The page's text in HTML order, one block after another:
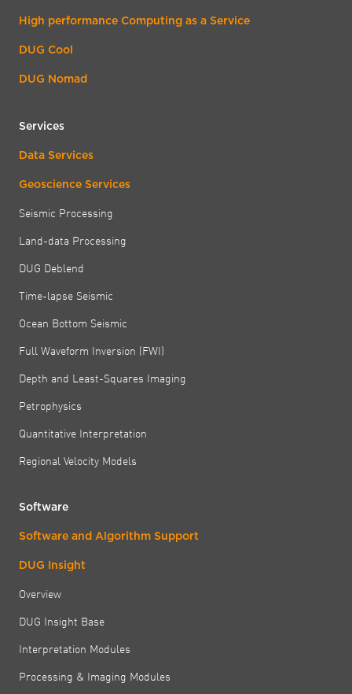
High performance Computing as a Service
DUG Cool
DUG Nomad
Services
Data Services
Geoscience Services
Seismic Processing
Land-data Processing
DUG Deblend
Time-lapse Seismic
Ocean Bottom Seismic
Full Waveform Inversion (FWI)
Depth and Least-Squares Imaging
Petrophysics
Quantitative Interpretation
Regional Velocity Models
Software
Software and Algorithm Support
DUG Insight
Overview
DUG Insight Base
Interpretation Modules
Processing & Imaging Modules